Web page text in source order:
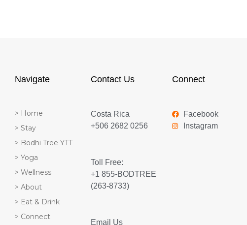
Navigate
> Home
> Stay
> Bodhi Tree YTT
> Yoga
> Wellness
> About
> Eat & Drink
> Connect
Contact Us
Costa Rica
+506 2682 0256
Toll Free:
+1 855-BODTREE
(263-8733)
Email Us
Connect
Facebook
Instagram